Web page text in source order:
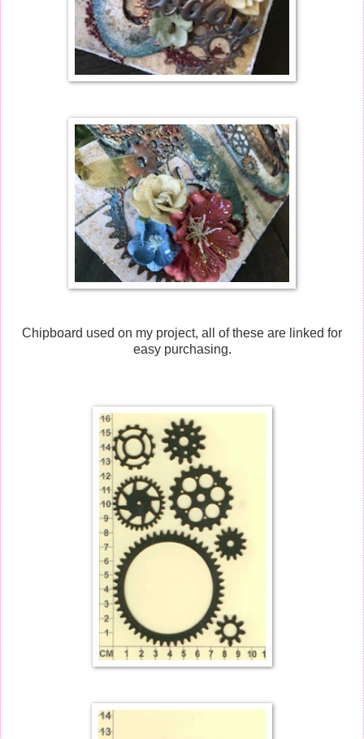
Chipboard used on my project, all of these are linked for
easy purchasing.